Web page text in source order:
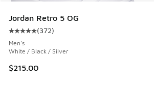
Jordan Retro 5 OG
Average customer rating - [5 out of 5
(372)
Men's
White / Black / Silver
$215.00